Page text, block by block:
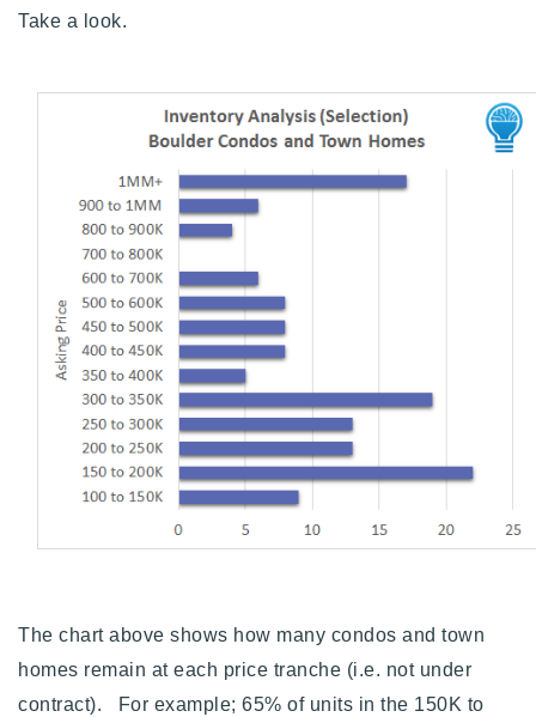
Take a look.
The chart above shows how many condos and town
homes remain at each price tranche (i.e. not under
contract). For example; 65% of units in the 150K to